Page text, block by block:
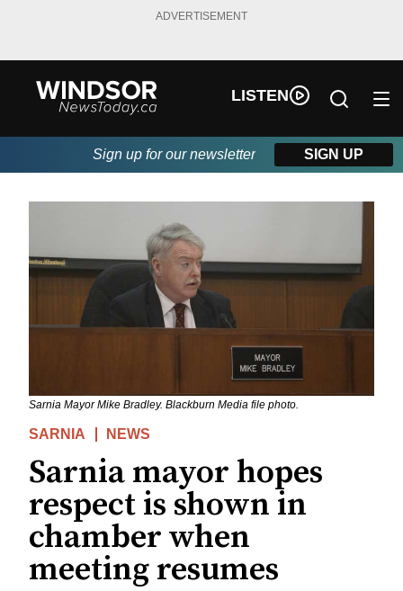
ADVERTISEMENT
LISTEN
Sign up for our newsletter SIGN UP
Sarnia Mayor Mike Bradley. Blackburn Media file photo.
SARNIA NEWS
Sarnia mayor hopes
respect is shown in
chamber when
meeting resumes